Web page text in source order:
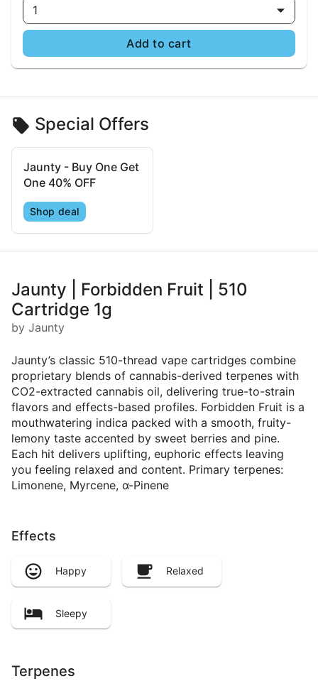
1
Add to cart
Special Offers
Jaunty - Buy One Get
One 40% OFF
Shop deal
Jaunty | Forbidden Fruit | 510
Cartridge 1g
by Jaunty
Jaunty’s classic 510-thread vape cartridges combine
proprietary blends of cannabis-derived terpenes with
CO2-extracted cannabis oil, delivering true-to-strain
flavors and effects-based profiles. Forbidden Fruit is a
mouthwatering indica packed with a smooth, fruity-
lemony taste accented by sweet berries and pine.
Each hit delivers uplifting, euphoric effects leaving
you feeling relaxed and content. Primary terpenes:
Limonene, Myrcene, α-Pinene
Effects
Happy Relaxed
Sleepy
Terpenes